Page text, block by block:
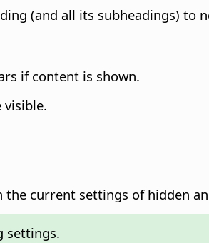
(and all its subheadings) to
if content is shown.
visible.
current settings of hidden
settings.